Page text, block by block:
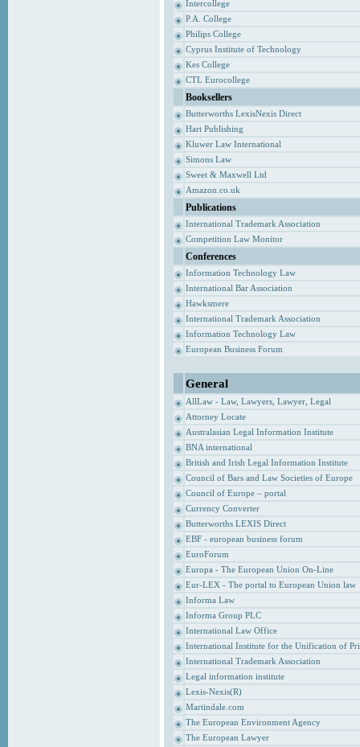
Intercollege
P.A. College
Philips College
Cyprus Institute of Technology
Kes College
CTL Eurocollege
Booksellers
Butterworths LexisNexis Direct
Hart Publishing
Kluwer Law International
Simons Law
Sweet & Maxwell Ltd
Amazon.co.uk
Publications
International Trademark Association
Competition Law Monitor
Conferences
Information Technology Law
International Bar Association
Hawksmere
International Trademark Association
Information Technology Law
European Business Forum
General
AllLaw - Law, Lawyers, Lawyer, Legal
Attorney Locate
Australasian Legal Information Institute
BNA international
British and Irish Legal Information Institute
Council of Bars and Law Societies of Europe
Council of Europe – portal
Currency Converter
Butterworths LEXIS Direct
EBF - european business forum
EuroForum
Europa - The European Union On-Line
Eur-LEX - The portal to European Union law
Informa Law
Informa Group PLC
International Law Office
International Institute for the Unification of
International Trademark Association
Legal information institute
Lexis-Nexis(R)
Martindale.com
The European Environment Agency
The European Lawyer